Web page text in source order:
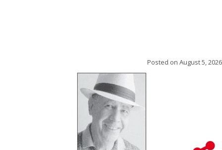
Posted on August 5, 2026